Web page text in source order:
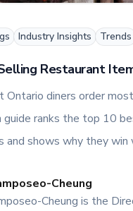
in commercial food
Restaurant
Industry Insights Trends
Ontario diners order
guide ranks the top 10
and shows why they win
ons, bundles, pricing, and
Cheung
Cheung is the